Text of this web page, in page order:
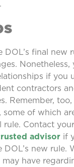
final new
Nonetheless,
if you
contractors
Remember,
some of which
rule. Contact
advisor if
new rule.
may have